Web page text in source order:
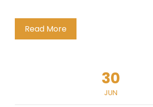
Read More
30
JUN